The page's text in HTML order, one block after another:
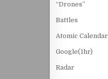
“Drones”
Battles
Atomic Calendar
Google(1hr)
Radar